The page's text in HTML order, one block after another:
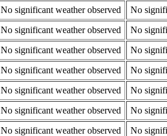
No significant weather observed
No
No significant weather observed
No
No significant weather observed
No
No significant weather observed
No
No significant weather observed
No
No significant weather observed
No
No significant weather observed
No